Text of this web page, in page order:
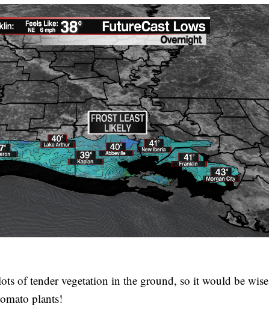
of tender vegetation in the ground, so it would be wise
plants!